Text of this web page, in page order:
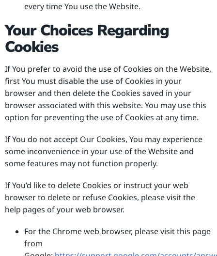
every time You use the Website.
Your Choices Regarding
Cookies
If You prefer to avoid the use of Cookies on the Website,
first You must disable the use of Cookies in your
browser and then delete the Cookies saved in your
browser associated with this website. You may use this
option for preventing the use of Cookies at any time.
If You do not accept Our Cookies, You may experience
some inconvenience in your use of the Website and
some features may not function properly.
If You’d like to delete Cookies or instruct your web
browser to delete or refuse Cookies, please visit the
help pages of your web browser.
For the Chrome web browser, please visit this page
from